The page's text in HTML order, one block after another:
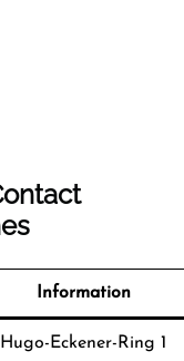
Information
Hugo-Eckener-Ring 1